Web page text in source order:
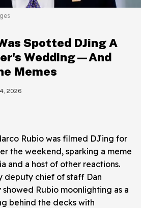
Spotted DJing A
Wedding—And
Memes
2026
Rubio was filmed DJing for
the weekend, sparking a meme
and a host of other reactions.
deputy chief of staff Dan
Rubio moonlighting as a
behind the decks with